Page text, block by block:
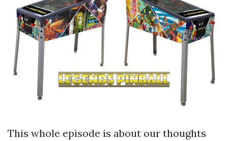
This whole episode is about our thoughts